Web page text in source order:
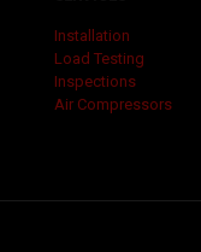
Installation
Load Testing
Inspections
Air Compressors